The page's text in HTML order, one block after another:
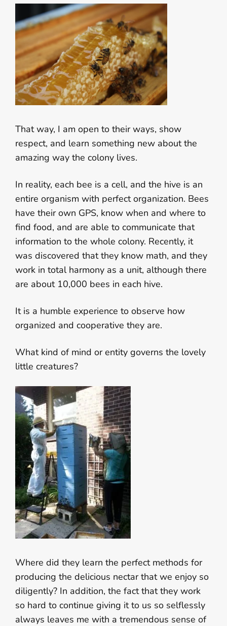
That way, I am open to their ways, show
respect, and learn something new about the
amazing way the colony lives.
In reality, each bee is a cell, and the hive is an
entire organism with perfect organization. Bees
have their own GPS, know when and where to
find food, and are able to communicate that
information to the whole colony. Recently, it
was discovered that they know math, and they
work in total harmony as a unit, although there
are about 10,000 bees in each hive.
It is a humble experience to observe how
organized and cooperative they are.
What kind of mind or entity governs the lovely
little creatures?
Where did they learn the perfect methods for
producing the delicious nectar that we enjoy so
diligently? In addition, the fact that they work
so hard to continue giving it to us so selflessly
always leaves me with a tremendous sense of